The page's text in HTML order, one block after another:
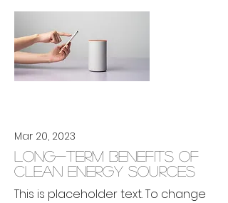
Mar 20, 2023
Long-term benefits of
clean energy sources
This is placeholder text. To change